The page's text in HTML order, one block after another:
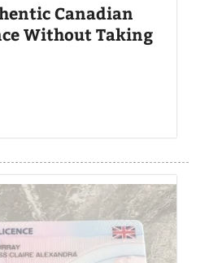
Canadian
Without Taking